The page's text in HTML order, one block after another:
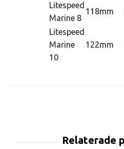
Litespeed
Marine 8
118mm
Litespeed
Marine
10
122mm